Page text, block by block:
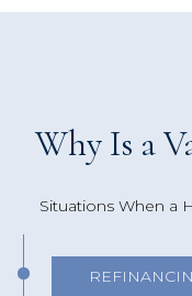
Why Is a
Situations When a